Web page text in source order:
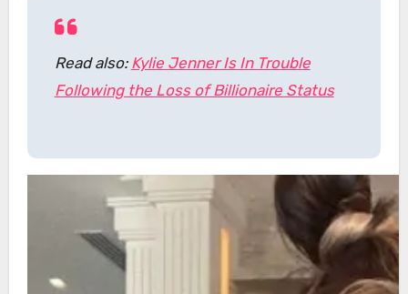
Read also: Kylie Jenner Is In Trouble
Following the Loss of Billionaire Status